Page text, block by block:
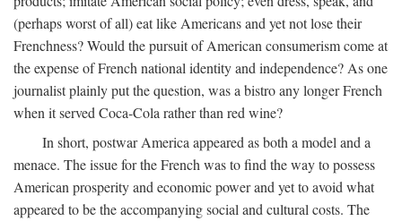
(perhaps worst of all) eat like Americans and yet not lose their
Frenchness? Would the pursuit of American consumerism come at
the expense of French national identity and independence? As one
journalist plainly put the question, was a bistro any longer French
when it served Coca-Cola rather than red wine?
In short, postwar America appeared as both a model and a
menace. The issue for the French was to find the way to possess
American prosperity and economic power and yet to avoid what
appeared to be the accompanying social and cultural costs. The